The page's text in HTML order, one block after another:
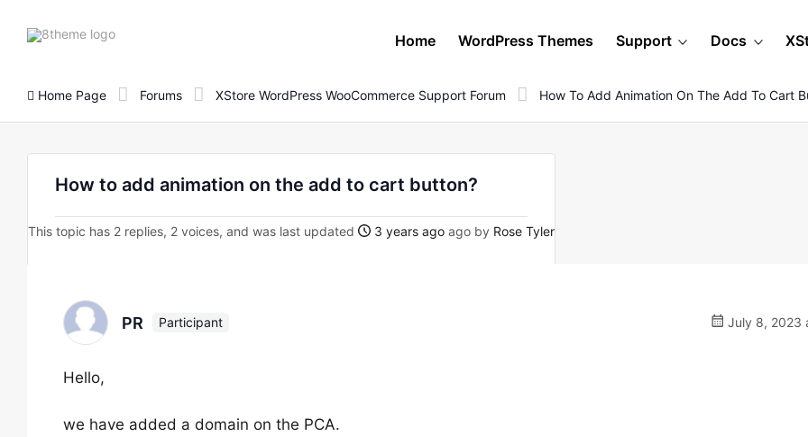
8theme
Home WordPress Themes Support Docs
Home Page Forums XStore WordPress WooCommerce Support Forum How To Add Animation On The Add To Cart
How to add animation on the add to cart button?
This topic has 2 replies, 2 voices, and was last updated 3 years ago ago by Rose Tyler
PR Participant July 8, 2023
Hello,
we have added a domain on the PCA.